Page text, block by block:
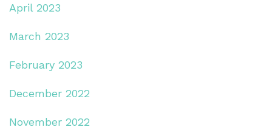
April 2023
March 2023
February 2023
December 2022
November 2022